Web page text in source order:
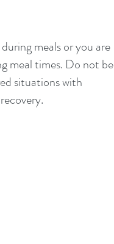
meals or you are
meal times. Do not be
situations with